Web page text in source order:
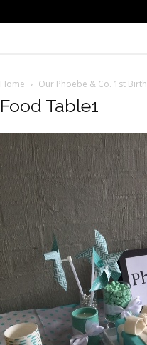
Home Our Phoebe & Co. 1st
Food Table1